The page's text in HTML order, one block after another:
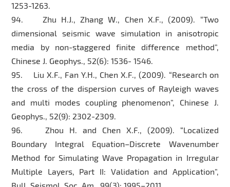
1253-1263.
94. Zhu H.J., Zhang W., Chen X.F., (2009). “Two
dimensional seismic wave simulation in anisotropic
media by non-staggered finite difference method”,
Chinese J. Geophys., 52(6): 1536- 1546.
95. Liu X.F., Fan Y.H., Chen X.F., (2009). “Research on
the cross of the dispersion curves of Rayleigh waves
and multi modes coupling phenomenon”, Chinese J.
Geophys., 52(9): 2302-2309.
96. Zhou H. and Chen X.F., (2009). “Localized
Boundary Integral Equation–Discrete Wavenumber
Method for Simulating Wave Propagation in Irregular
Multiple Layers, Part II: Validation and Application”,